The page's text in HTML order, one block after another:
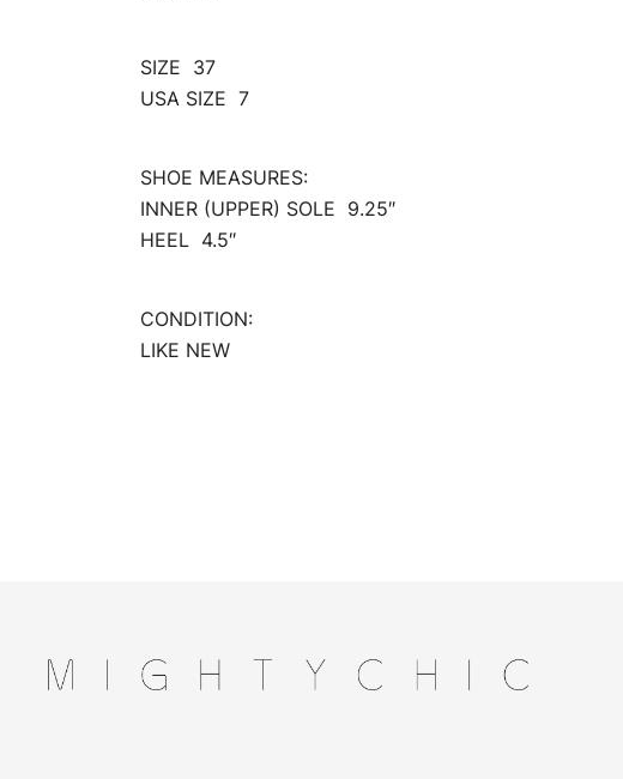
SIZE 37
USA SIZE 7
SHOE MEASURES:
INNER (UPPER) SOLE 9.25″
HEEL 4.5″
CONDITION:
LIKE NEW